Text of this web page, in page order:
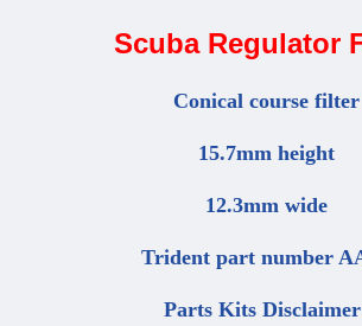
Scuba Regulator
Conical course filter
15.7mm height
12.3mm wide
Trident part number
Parts Kits